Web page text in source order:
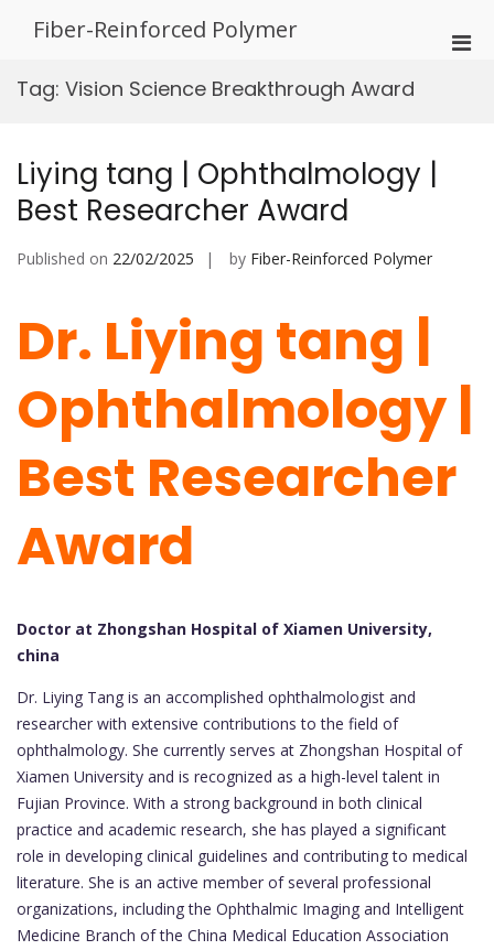
Fiber-Reinforced Polymer
Tag: Vision Science Breakthrough Award
Liying tang | Ophthalmology |
Best Researcher Award
Published on 22/02/2025 by Fiber-Reinforced Polymer
Dr. Liying tang |
Ophthalmology |
Best Researcher
Award
Doctor at Zhongshan Hospital of Xiamen University,
china
Dr. Liying Tang is an accomplished ophthalmologist and
researcher with extensive contributions to the field of
ophthalmology. She currently serves at Zhongshan Hospital of
Xiamen University and is recognized as a high-level talent in
Fujian Province. With a strong background in both clinical
practice and academic research, she has played a significant
role in developing clinical guidelines and contributing to medical
literature. She is an active member of several professional
organizations, including the Ophthalmic Imaging and Intelligent
Medicine Branch of the China Medical Education Association